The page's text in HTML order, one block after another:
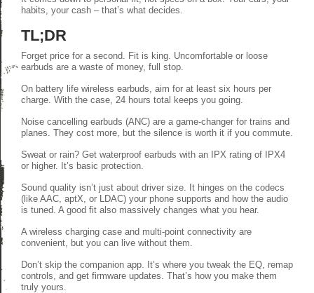
habits, your cash – that’s what decides.
TL;DR
Forget price for a second. Fit is king. Uncomfortable or loose
earbuds are a waste of money, full stop.
On battery life wireless earbuds, aim for at least six hours per
charge. With the case, 24 hours total keeps you going.
Noise cancelling earbuds (ANC) are a game-changer for trains and
planes. They cost more, but the silence is worth it if you commute.
Sweat or rain? Get waterproof earbuds with an IPX rating of IPX4
or higher. It’s basic protection.
Sound quality isn’t just about driver size. It hinges on the codecs
(like AAC, aptX, or LDAC) your phone supports and how the audio
is tuned. A good fit also massively changes what you hear.
A wireless charging case and multi-point connectivity are
convenient, but you can live without them.
Don’t skip the companion app. It’s where you tweak the EQ, remap
controls, and get firmware updates. That’s how you make them
truly yours.